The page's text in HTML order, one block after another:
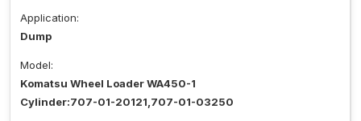
Application:
Dump
Model:
Komatsu Wheel Loader WA450-1
Cylinder:707-01-20121,707-01-03250